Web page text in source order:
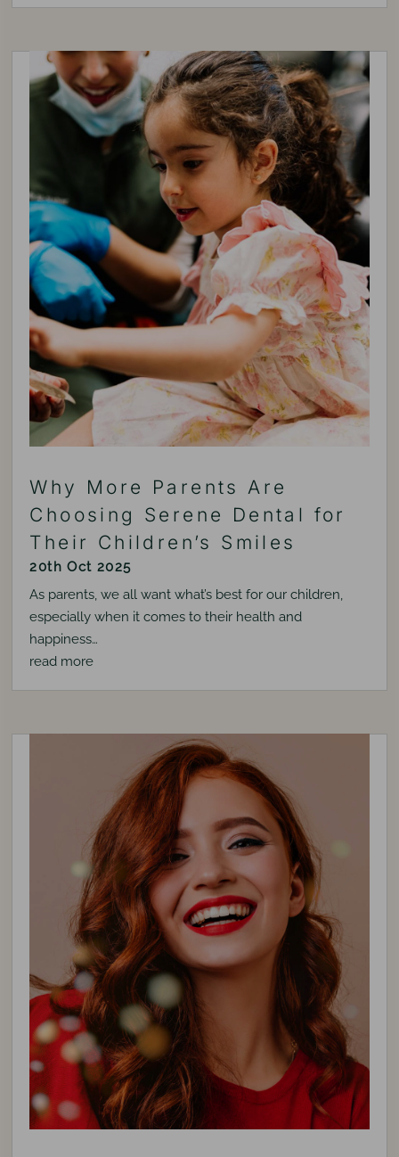
Why More Parents Are
Choosing Serene Dental for
Their Children’s Smiles
20th Oct 2025
As parents, we all want what’s best for our children,
especially when it comes to their health and
happiness…
read more